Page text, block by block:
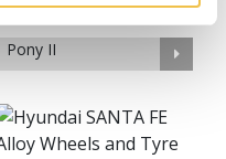
Pony II